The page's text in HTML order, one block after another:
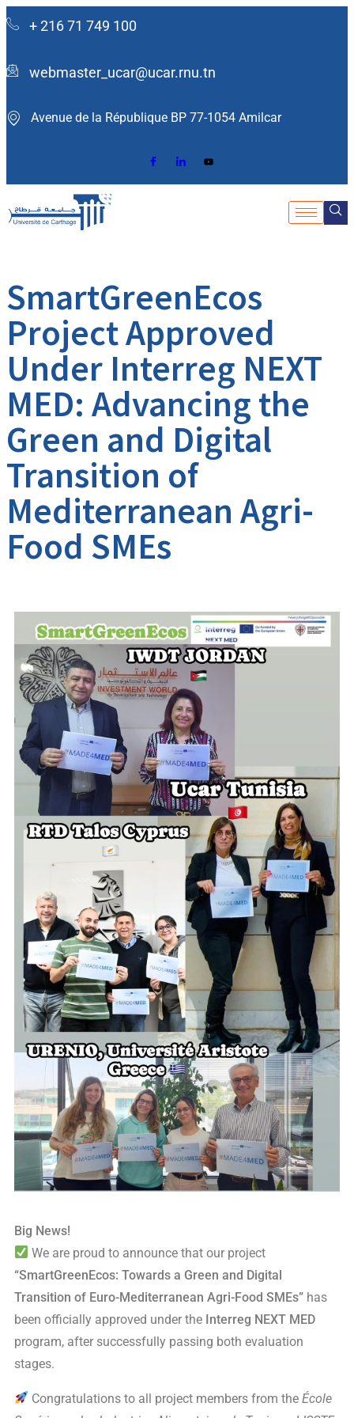
+ 216 71 749 100
webmaster_ucar@ucar.rnu.tn
Avenue de la République BP 77-1054 Amilcar ​
SmartGreenEcos
Project Approved
Under Interreg NEXT
MED: Advancing the
Green and Digital
Transition of
Mediterranean Agri-
Food SMEs
Big News!
We are proud to announce that our project
“SmartGreenEcos: Towards a Green and Digital
Transition of Euro-Mediterranean Agri-Food SMEs” has
been officially approved under the Interreg NEXT MED
program, after successfully passing both evaluation
stages.
Congratulations to all project members from theÉcole